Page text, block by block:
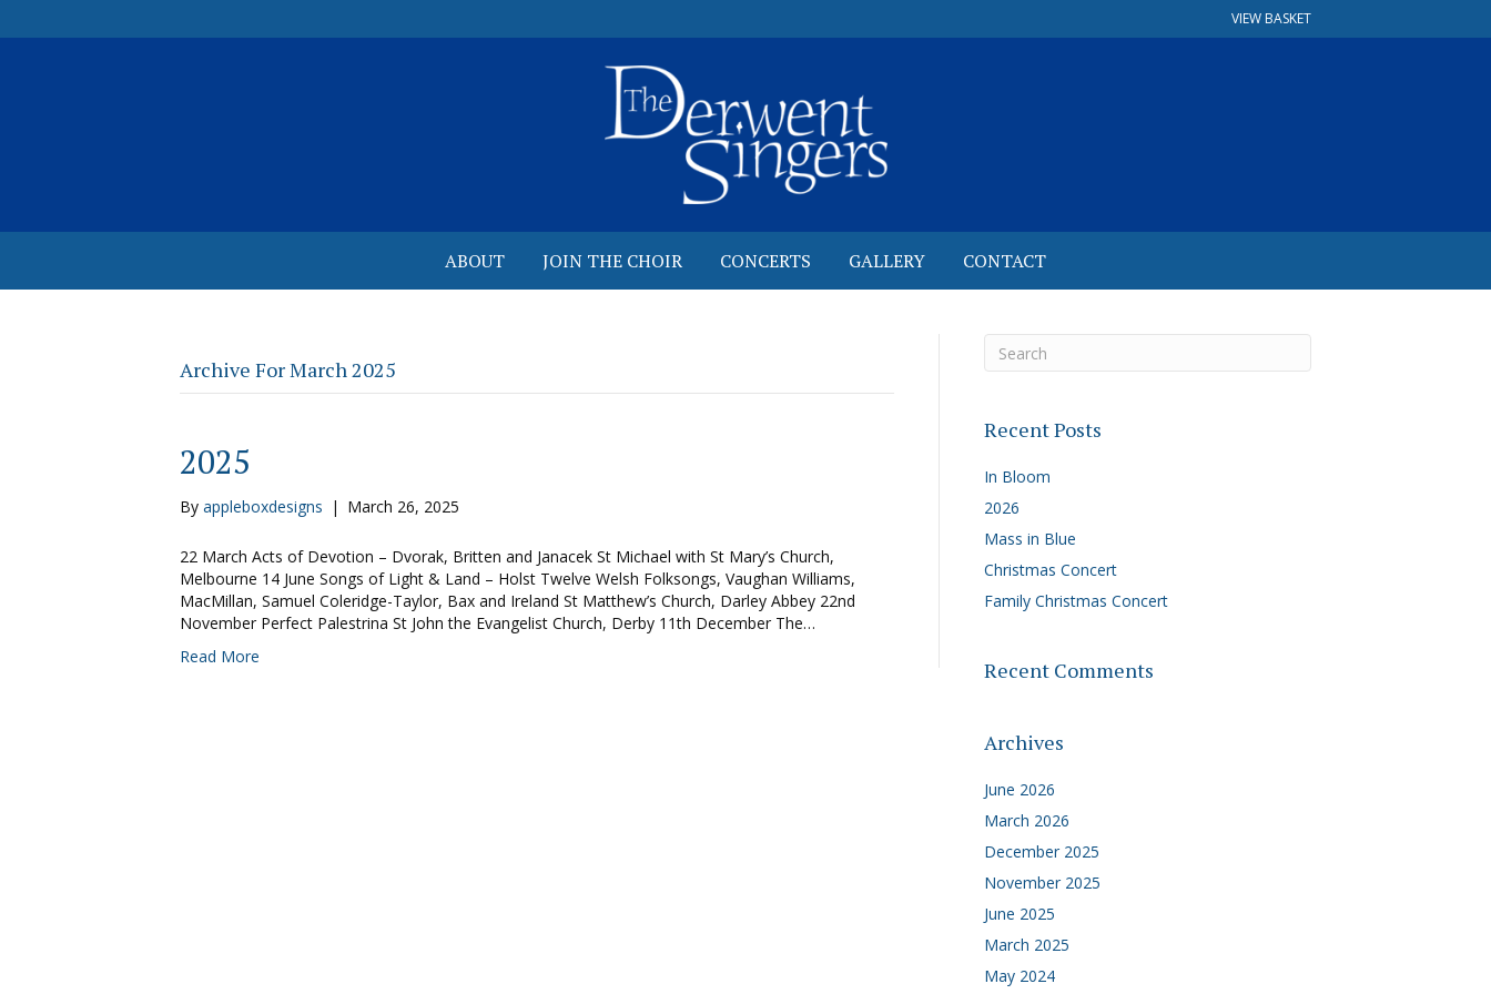
VIEW BASKET
ABOUT JOIN THE CHOIR CONCERTS GALLERY CONTACT
Archive For March 2025
2025
By appleboxdesigns | March 26, 2025
22 March Acts of Devotion – Dvorak, Britten and Janacek St Michael with St Mary’s Church,
Melbourne 14 June Songs of Light & Land – Holst Twelve Welsh Folksongs, Vaughan Williams,
MacMillan, Samuel Coleridge-Taylor, Bax and Ireland St Matthew’s Church, Darley Abbey 22nd
November Perfect Palestrina St John the Evangelist Church, Derby 11th December The…
Read More
Recent Posts
In Bloom
2026
Mass in Blue
Christmas Concert
Family Christmas Concert
Recent Comments
Archives
June 2026
March 2026
December 2025
November 2025
June 2025
March 2025
May 2024